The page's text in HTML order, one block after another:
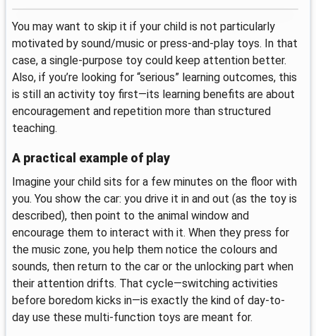
You may want to skip it if your child is not particularly
motivated by sound/music or press-and-play toys. In that
case, a single-purpose toy could keep attention better.
Also, if you’re looking for “serious” learning outcomes, this
is still an activity toy first—its learning benefits are about
encouragement and repetition more than structured
teaching.
A practical example of play
Imagine your child sits for a few minutes on the floor with
you. You show the car: you drive it in and out (as the toy is
described), then point to the animal window and
encourage them to interact with it. When they press for
the music zone, you help them notice the colours and
sounds, then return to the car or the unlocking part when
their attention drifts. That cycle—switching activities
before boredom kicks in—is exactly the kind of day-to-
day use these multi-function toys are meant for.